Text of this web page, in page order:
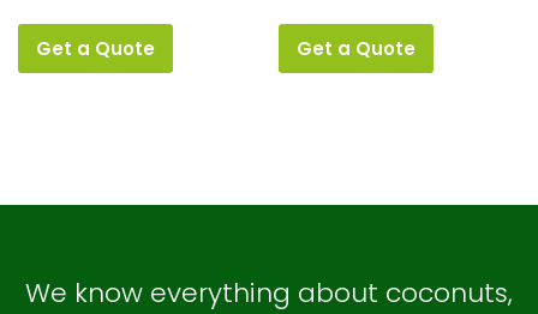
Get a Quote Get a Quote
We know everything about coconuts,